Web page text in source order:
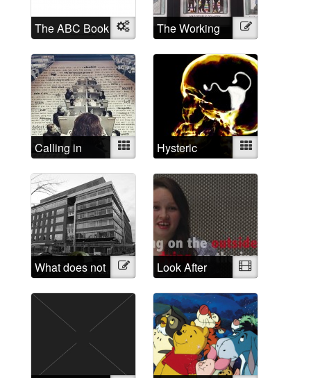
The ABC Book
of Mental
Illnesses
Object
The Working
Mad
Illustration
Calling in
depressed
today
Mixed Hysteric Mixed
What does not
belong?
Illustration
Look After
Yourself: A
critique of the
treatment of
people
suffering from
“mental illness”
Video